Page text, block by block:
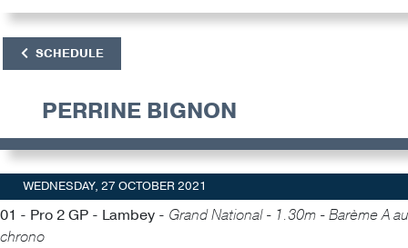
SCHEDULE
PERRINE BIGNON
WEDNESDAY, 27 OCTOBER 2021
01 - Pro 2 GP - Lambey - Grand National - 1.30m - Barème A au
chrono